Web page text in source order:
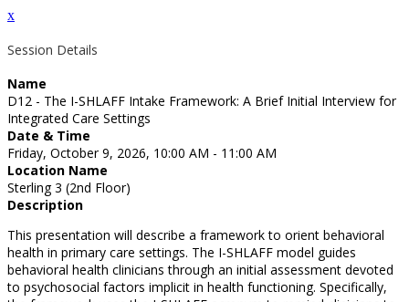
x
Session Details
Name
D12 - The I-SHLAFF Intake Framework: A Brief Initial Interview for
Integrated Care Settings
Date & Time
Friday, October 9, 2026, 10:00 AM - 11:00 AM
Location Name
Sterling 3 (2nd Floor)
Description
This presentation will describe a framework to orient behavioral
health in primary care settings. The I-SHLAFF model guides
behavioral health clinicians through an initial assessment devoted
to psychosocial factors implicit in health functioning. Specifically,